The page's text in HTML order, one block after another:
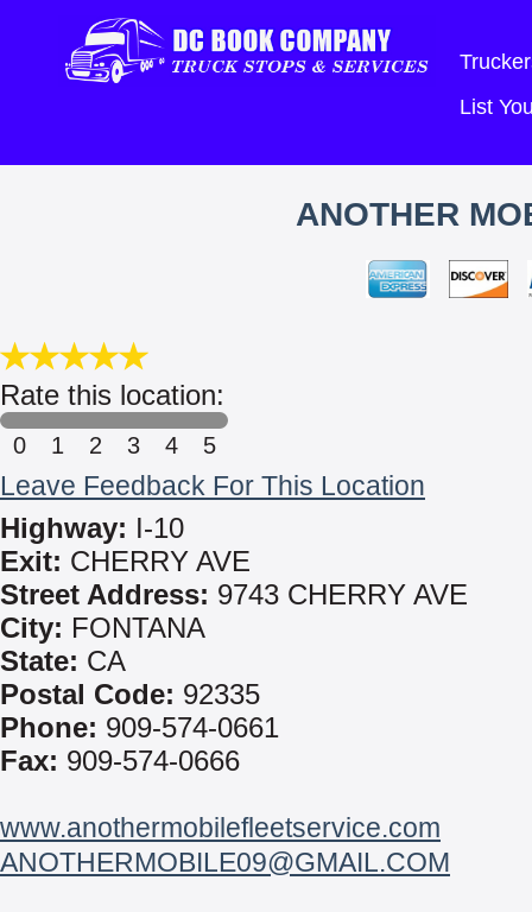
List
ANOTHER
Rate this location:
0 1 2 3 4 5
Leave Feedback For This Location
Highway: I-10
Exit: CHERRY AVE
Street Address: 9743 CHERRY AVE
City: FONTANA
State: CA
Postal Code: 92335
Phone: 909-574-0661
Fax: 909-574-0666
www.anothermobilefleetservice.com
ANOTHERMOBILE09@GMAIL.COM